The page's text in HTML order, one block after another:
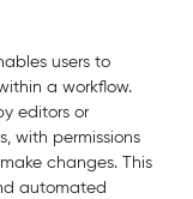
users to
a workflow.
editors or
with permissions
changes. This
automated